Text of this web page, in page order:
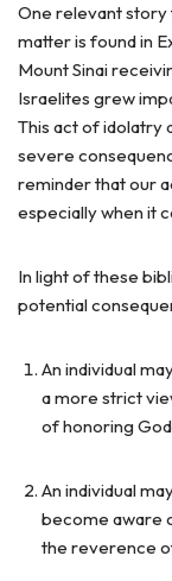
One relevant story
matter is found in
Mount Sinai
Israelites grew
This act of idolatry
severe
reminder that our
especially when it
In light of these
potential
An individual
a more strict
of honoring
An individual
become aware
the reverence